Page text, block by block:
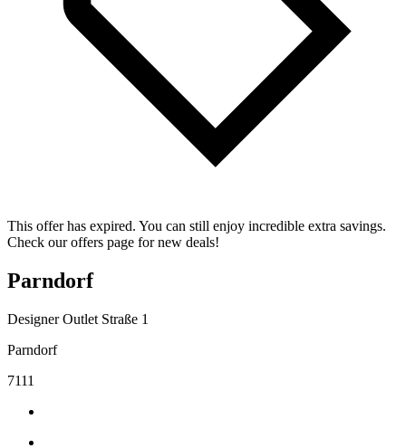
This offer has expired. You can still enjoy incredible extra savings.
Check our offers page for new deals!
Parndorf
Designer Outlet Straße 1
Parndorf
7111